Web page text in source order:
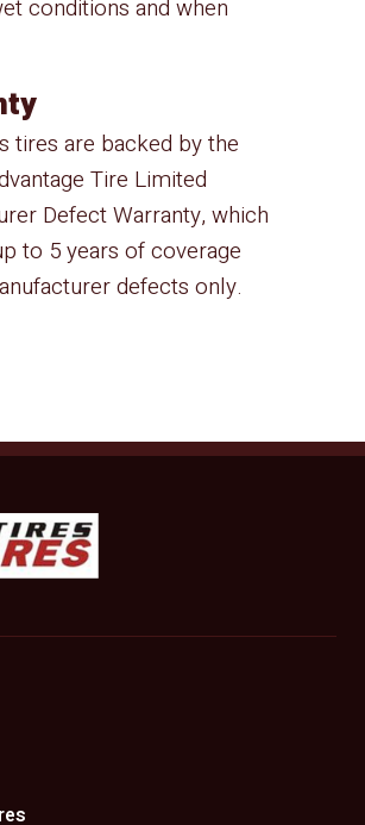
conditions and when
tires are backed by the
Tire Limited
Defect Warranty, which
to 5 years of coverage
defects only.